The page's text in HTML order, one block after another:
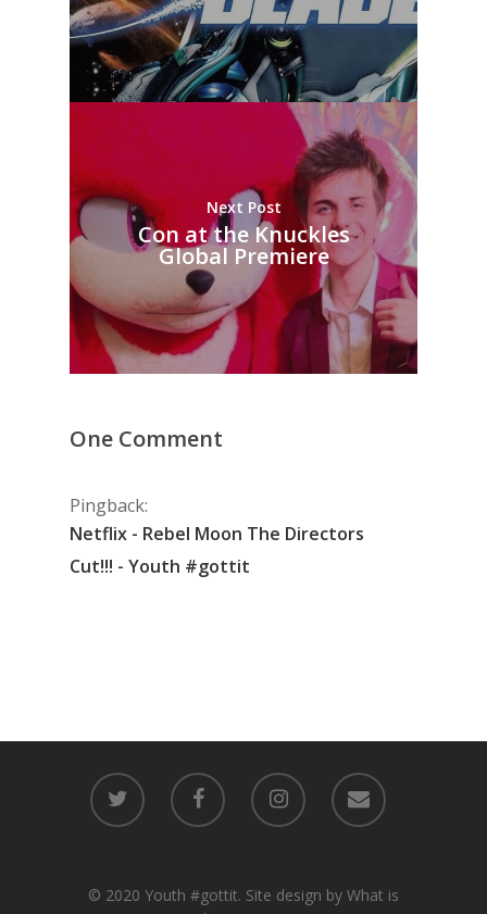
Next Post
Con at the Knuckles
Global Premiere
One Comment
Pingback:
Netflix - Rebel Moon The Directors
Cut!!! - Youth #gottit
© 2020 Youth #gottit. Site design by What is